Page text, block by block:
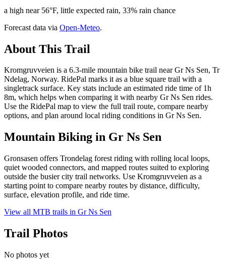
a high near 56°F, little expected rain, 33% rain chance
Forecast data via Open-Meteo.
About This Trail
Kromgruvveien is a 6.3-mile mountain bike trail near Gr Ns Sen, Tr
Ndelag, Norway. RidePal marks it as a blue square trail with a
singletrack surface. Key stats include an estimated ride time of 1h
8m, which helps when comparing it with nearby Gr Ns Sen rides.
Use the RidePal map to view the full trail route, compare nearby
options, and plan around local riding conditions in Gr Ns Sen.
Mountain Biking in Gr Ns Sen
Gronsasen offers Trondelag forest riding with rolling local loops,
quiet wooded connectors, and mapped routes suited to exploring
outside the busier city trail networks. Use Kromgruvveien as a
starting point to compare nearby routes by distance, difficulty,
surface, elevation profile, and ride time.
View all MTB trails in Gr Ns Sen
Trail Photos
No photos yet